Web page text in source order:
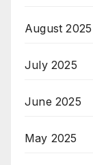
August 2025
July 2025
June 2025
May 2025